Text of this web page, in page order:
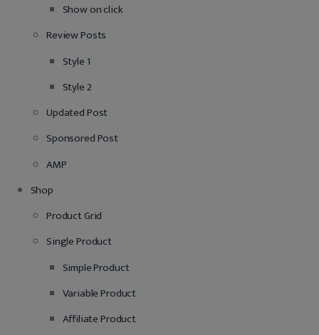
Show on click
Review Posts
Style 1
Style 2
Updated Post
Sponsored Post
AMP
Shop
Product Grid
Single Product
Simple Product
Variable Product
Affiliate Product